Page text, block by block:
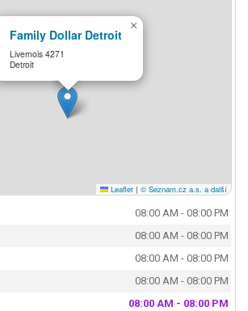
Family Dollar Detroit
Livernois 4271
Detroit
×
Leaflet | © Seznam.cz a.s. a další
08:00 AM - 08:00 PM
08:00 AM - 08:00 PM
08:00 AM - 08:00 PM
08:00 AM - 08:00 PM
08:00 AM - 08:00 PM